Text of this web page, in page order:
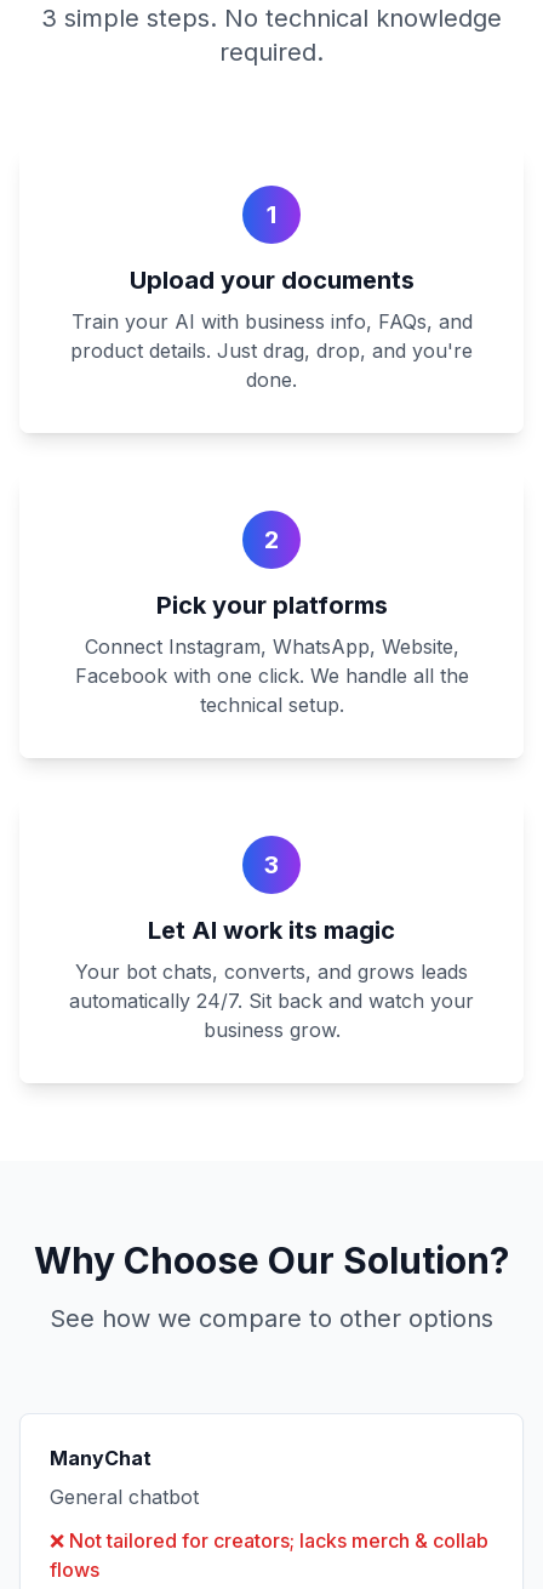
3 simple steps. No technical knowledge
required.
1
Upload your documents
Train your AI with business info, FAQs, and
product details. Just drag, drop, and you're
done.
2
Pick your platforms
Connect Instagram, WhatsApp, Website,
Facebook with one click. We handle all the
technical setup.
3
Let AI work its magic
Your bot chats, converts, and grows leads
automatically 24/7. Sit back and watch your
business grow.
Why Choose Our Solution?
See how we compare to other options
ManyChat
General chatbot
❌ Not tailored for creators; lacks merch & collab
flows